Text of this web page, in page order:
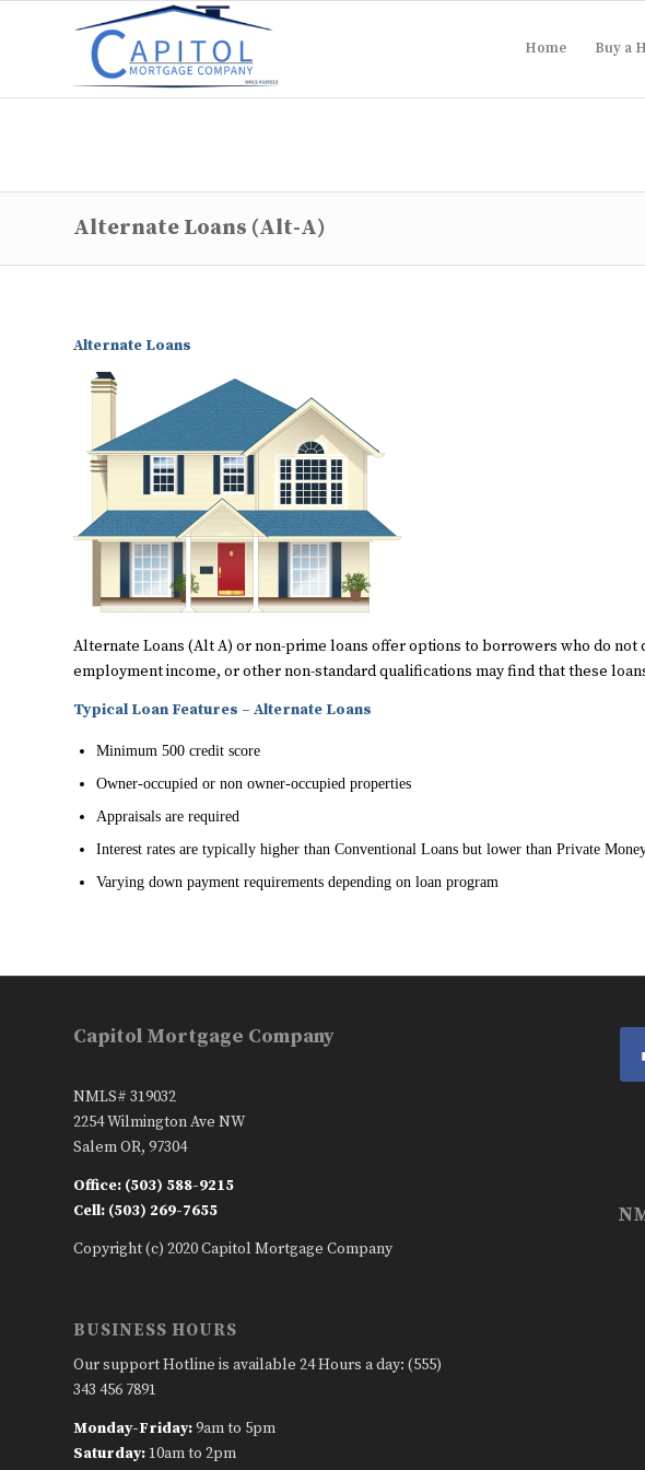
Home Buy a
Alternate Loans (Alt-A)
Alternate Loans
Alternate Loans (Alt A) or non-prime loans offer options to borrowers who do
employment income, or other non-standard qualifications may find that these
Typical Loan Features – Alternate Loans
Minimum 500 credit score
Owner-occupied or non owner-occupied properties
Appraisals are required
Interest rates are typically higher than Conventional Loans but lower than Private
Varying down payment requirements depending on loan program
Capitol Mortgage Company
NMLS# 319032
2254 Wilmington Ave NW
Salem OR, 97304
Office: (503) 588-9215
Cell: (503) 269-7655
Copyright (c) 2020 Capitol Mortgage Company
BUSINESS HOURS
Our support Hotline is available 24 Hours a day: (555)
343 456 7891
Monday-Friday:9am to 5pm
Saturday:10am to 2pm